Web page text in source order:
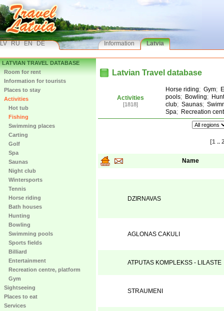
LV RU EN DE Information Latvia
LATVIAN TRAVEL DATABASE
Room for rent
Information for tourists
Places to stay
Activities
Hot tub
Fishing
Swimming places
Carting
Golf
Spa
Saunas
Night club
Wintersports
Tennis
Horse riding
Bath houses
Hunting
Bowling
Swimming pools
Sports fields
Billiard
Entertainment
Recreation centre, platform
Gym
Sightseeing
Places to eat
Services
Latvian Travel database
Activities
[1818]
Horse riding; Gym;
pools; Bowling;
club; Saunas;
Spa; Recreation
[1 ..
Name
DZIRNAVAS
AGLONAS CAKULI
ATPUTAS KOMPLEKSS - LILASTE
STRAUMENI